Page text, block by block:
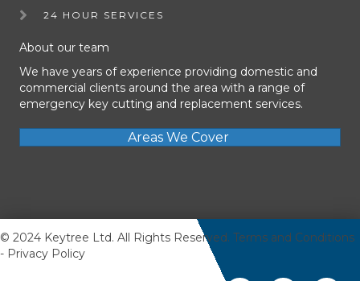
24 HOUR SERVICES
About our team
We have years of experience providing domestic and
commercial clients around the area with a range of
emergency key cutting and replacement services.
Areas We Cover
© 2024 Keytree Ltd. All Rights Reserved. Terms and Conditions
- Privacy Policy